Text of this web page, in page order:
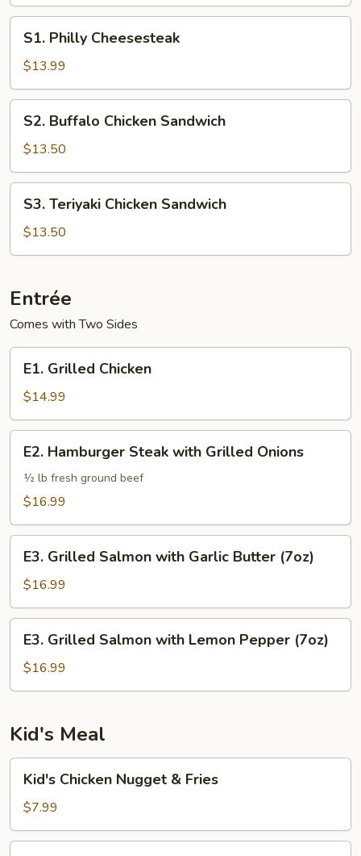
Philly
Cheesesteak
S1. Philly Cheesesteak
$13.99
Buffalo
Chicken
Sandwich
S2. Buffalo Chicken Sandwich
$13.50
Teriyaki
Chicken
Sandwich
S3. Teriyaki Chicken Sandwich
$13.50
Entrée
Comes with Two Sides
Grilled
Chicken
E1. Grilled Chicken
$14.99
Hamburger
Steak
with
Onions
E2. Hamburger Steak with Grilled Onions
½ lb fresh ground beef
$16.99
Grilled
Salmon
with
Garlic
Butter
(7oz)
E3. Grilled Salmon with Garlic Butter (7oz)
$16.99
Grilled
Salmon
with
Pepper
(7oz)
E3. Grilled Salmon with Lemon Pepper (7oz)
$16.99
Kid's Meal
Chicken
Nugget
&
Fries
Kid's Chicken Nugget & Fries
$7.99